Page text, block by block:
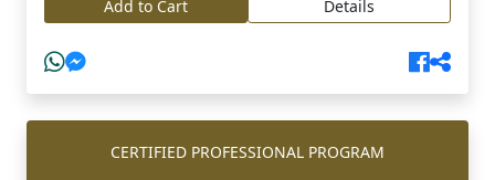
Add to Cart Details
CERTIFIED PROFESSIONAL PROGRAM